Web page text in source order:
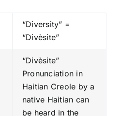
“Diversity” =
“Divèsite”
“Divèsite”
Pronunciation in
Haitian Creole by a
native Haitian can
be heard in the